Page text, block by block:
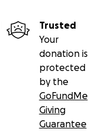
Trusted
Your
donation is
protected
by the
GoFundMe
Giving
Guarantee